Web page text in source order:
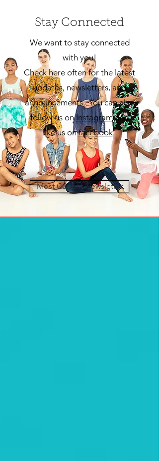
Stay Connected
We want to stay connected
with you!
Check here often for the latest
updates, newsletters, and
announcements. You can also
follow us onInstagramand
like us onfacebook.
Most Current Newsletter